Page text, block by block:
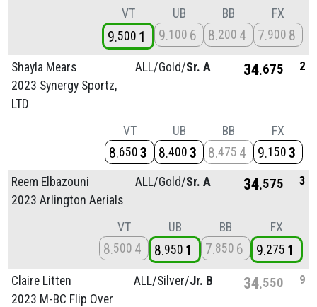
VT
9 500 1
UB
9 100 6
BB
8 200 4
FX
7 900 8
Shayla Mears
2023 Synergy Sportz,
LTD
ALL/Gold/Sr. A 34 675 2
VT
8 650 3
UB
8 400 3
BB
8 475 4
FX
9 150 3
Reem Elbazouni
2023 Arlington Aerials
ALL/Gold/Sr. A 34 575 3
VT
8 500 4
UB
8 950 1
BB
7 850 6
FX
9 275 1
Claire Litten
2023 M-BC Flip Over
ALL/Silver/Jr. B 34 550 9